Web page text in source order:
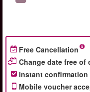
Free Cancellation
Change date free of
Instant confirmation
Mobile voucher